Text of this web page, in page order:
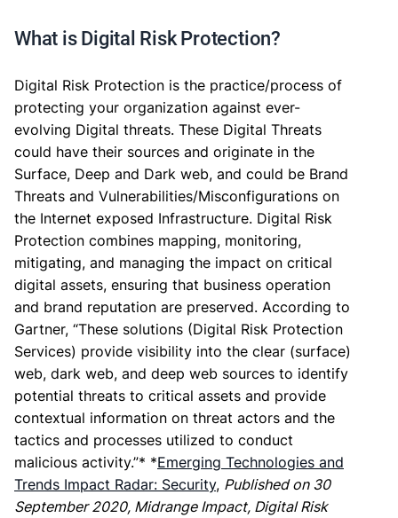
What is Digital Risk Protection?
Digital Risk Protection is the practice/process of
protecting your organization against ever-
evolving Digital threats. These Digital Threats
could have their sources and originate in the
Surface, Deep and Dark web, and could be Brand
Threats and Vulnerabilities/Misconfigurations on
the Internet exposed Infrastructure. Digital Risk
Protection combines mapping, monitoring,
mitigating, and managing the impact on critical
digital assets, ensuring that business operation
and brand reputation are preserved. According to
Gartner, “These solutions (Digital Risk Protection
Services) provide visibility into the clear (surface)
web, dark web, and deep web sources to identify
potential threats to critical assets and provide
contextual information on threat actors and the
tactics and processes utilized to conduct
malicious activity.”* *Emerging Technologies and
Trends Impact Radar: Security, Published on 30
September 2020, Midrange Impact, Digital Risk